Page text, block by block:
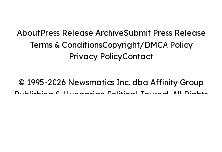
© 1995-2026 Newsmatics Inc. dba Affinity Group
Publishing & Hungarian Political Journal. All Rights
AboutPress Release ArchiveSubmit Press Release
Terms & ConditionsCopyright/DMCA Policy
Privacy PolicyContact